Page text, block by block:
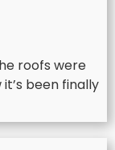
roofs were
been finally